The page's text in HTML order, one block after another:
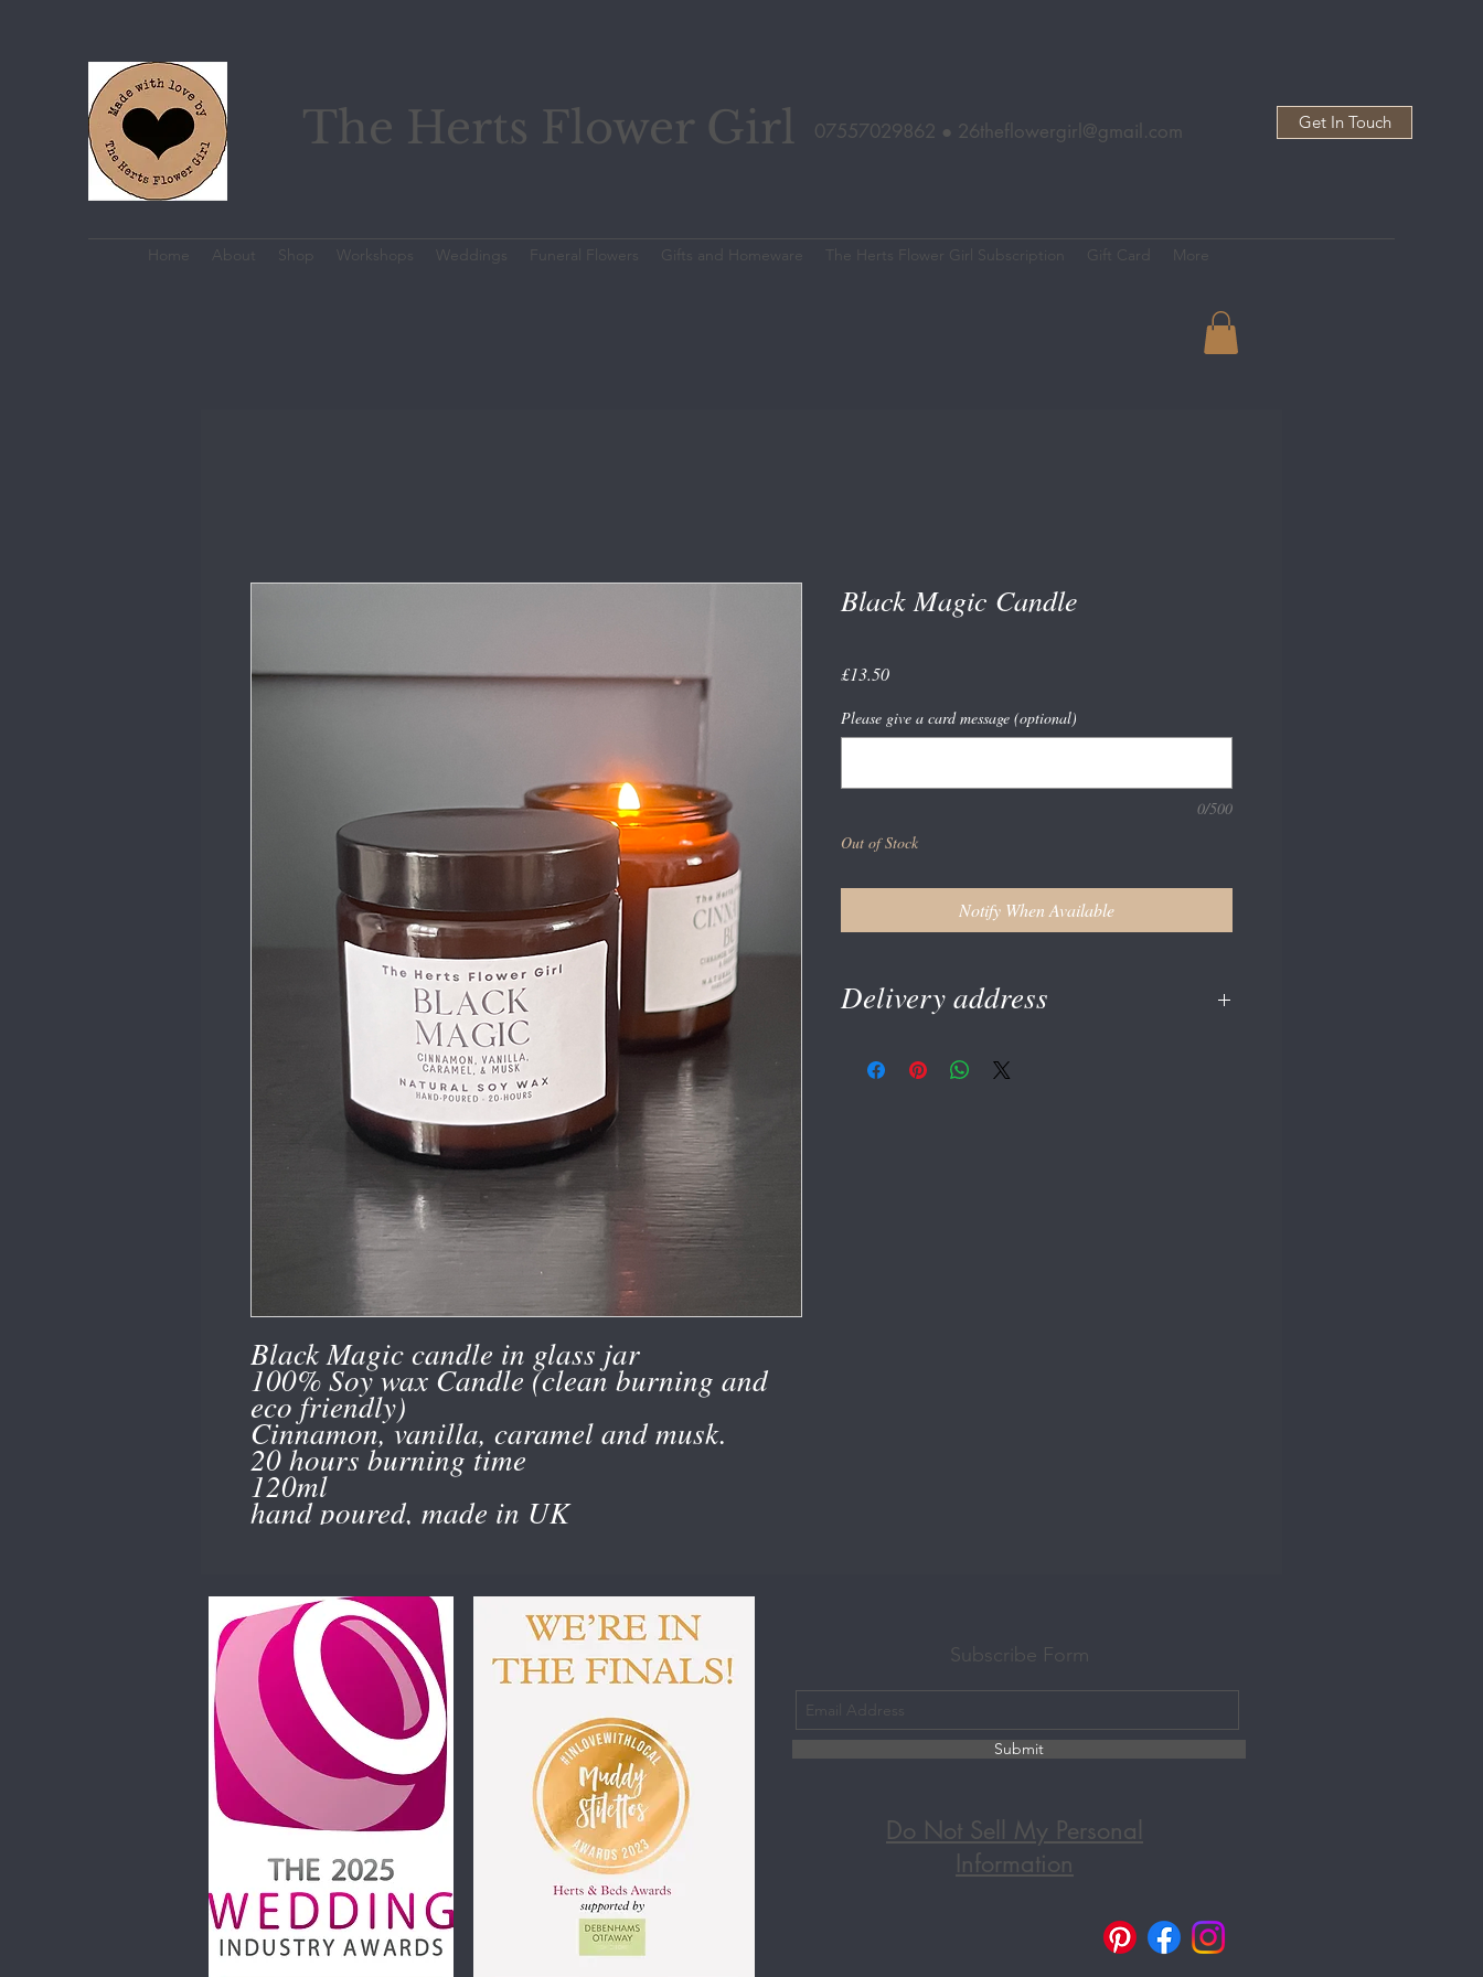
The Herts Flower Girl 07557029862 ● 26theflowergirl@gmail.com Get In Touch
Home About Shop Workshops Weddings Funeral Flowers Gifts and Homeware The Herts Flower Girl Subscription Gift Card More
Black Magic candle in glass jar
100% Soy wax Candle (clean burning and
eco friendly)
Cinnamon, vanilla, caramel and musk.
20 hours burning time
120ml
hand poured, made in UK
Black Magic Candle
£13.50Price
Please give a card message (optional)
0/500
Out of Stock
Notify When Available
Delivery address
account
Subscribe Form
Submit
Do Not Sell My Personal
Information